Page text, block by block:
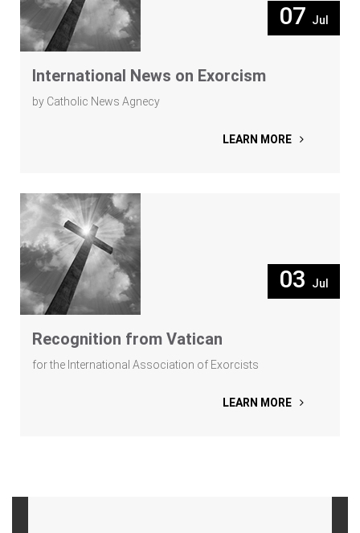
07 Jul
International News on Exorcism
by Catholic News Agnecy
LEARN MORE
03 Jul
Recognition from Vatican
for the International Association of Exorcists
LEARN MORE